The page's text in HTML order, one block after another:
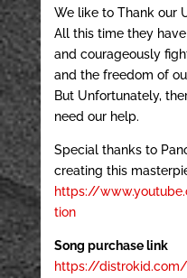
We like to Thank our
All this time they
and courageously
and the freedom of
But Unfortunately,
need our help.
Special thanks to
creating this
https://
tion
Song purchase link
https://